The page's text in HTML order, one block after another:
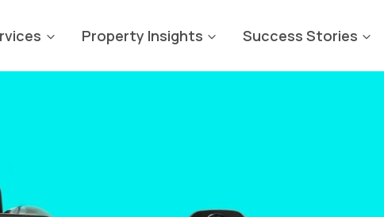
Property Insights Success Stories